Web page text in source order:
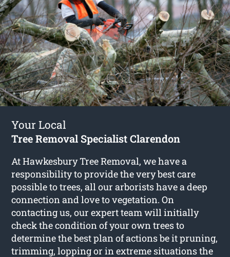
Your Local
Tree Removal Specialist Clarendon
At Hawkesbury Tree Removal, we have a
responsibility to provide the very best care
possible to trees, all our arborists have a deep
connection and love to vegetation. On
contacting us, our expert team will initially
check the condition of your own trees to
determine the best plan of actions be it pruning,
trimming, lopping or in extreme situations the